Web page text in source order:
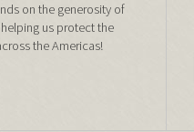
on the generosity of
us protect the
the Americas!